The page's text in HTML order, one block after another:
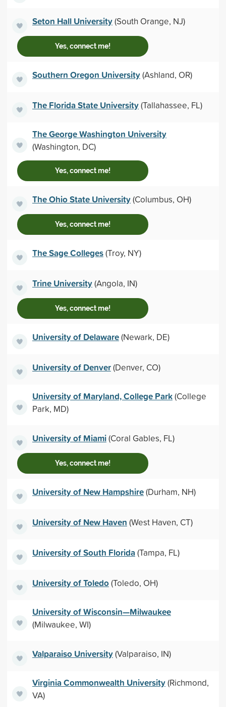
Seton Hall University(South Orange, NJ)
Yes, connect me!
Southern Oregon University(Ashland, OR)
The Florida State University(Tallahassee, FL)
The George Washington University
(Washington, DC)
Yes, connect me!
The Ohio State University(Columbus, OH)
Yes, connect me!
The Sage Colleges(Troy, NY)
Trine University(Angola, IN)
Yes, connect me!
University of Delaware(Newark, DE)
University of Denver(Denver, CO)
University of Maryland, College Park(College
Park, MD)
University of Miami(Coral Gables, FL)
Yes, connect me!
University of New Hampshire(Durham, NH)
University of New Haven (West Haven, CT)
University of South Florida(Tampa, FL)
University of Toledo(Toledo, OH)
University of Wisconsin—Milwaukee
(Milwaukee, WI)
Valparaiso University(Valparaiso, IN)
Virginia Commonwealth University(Richmond,
VA)